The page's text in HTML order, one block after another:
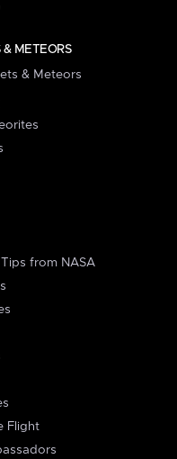
& METEORS
& Meteors
from NASA
Flight